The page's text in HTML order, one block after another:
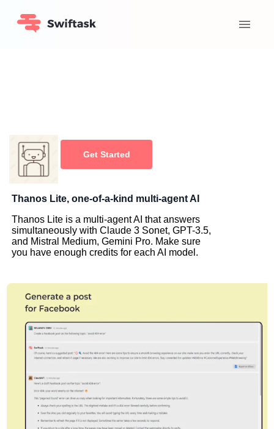
Get Started
Thanos Lite, one-of-a-kind multi-agent AI
Thanos Lite is a multi-agent AI that answers
simultaneously with Claude 3 Sonet, GPT-3.5,
and Mistral Medium, Gemini Pro. Make sure
you have enough credits for each AI model.